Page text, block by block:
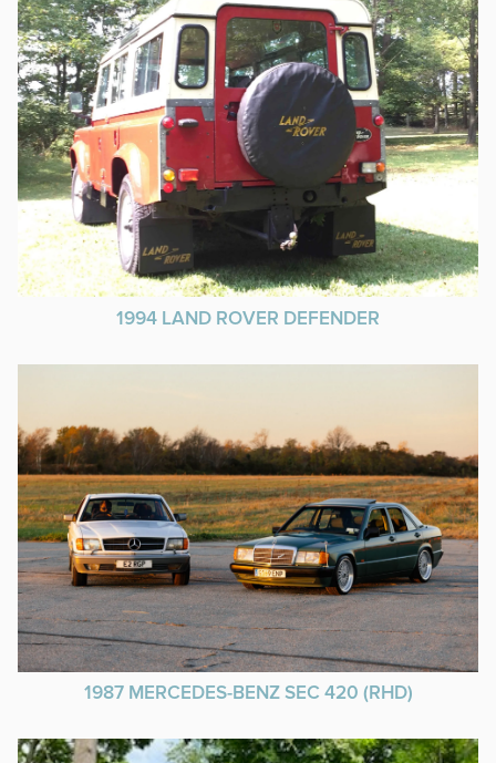
1994 LAND ROVER DEFENDER
1987 MERCEDES-BENZ SEC 420 (RHD)